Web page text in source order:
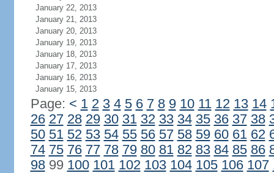
January 22, 2013
January 21, 2013
January 20, 2013
January 19, 2013
January 18, 2013
January 17, 2013
January 16, 2013
January 15, 2013
Page: < 1 2 3 4 5 6 7 8 9 10 11 12 13 14
26 27 28 29 30 31 32 33 34 35 36 37 38
50 51 52 53 54 55 56 57 58 59 60 61 62
74 75 76 77 78 79 80 81 82 83 84 85 86
9899 100 101 102 103 104 105 106 107